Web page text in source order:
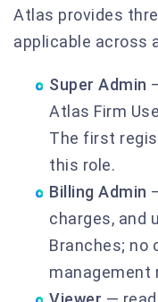
Atlas provides
applicable across
Super Admin
Atlas Firm
The first
this role.
Billing Admin
charges, and
Branches; no
management